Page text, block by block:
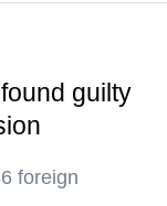
guilty
foreign